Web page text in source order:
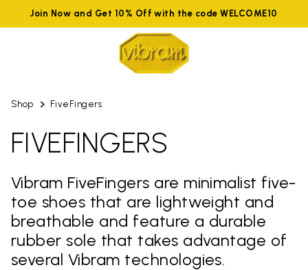
Join Now and Get 10% Off with the code WELCOME10
Shop FiveFingers
FIVEFINGERS
Vibram FiveFingers are minimalist five-
toe shoes that are lightweight and
breathable and feature a durable
rubber sole that takes advantage of
several Vibram technologies.